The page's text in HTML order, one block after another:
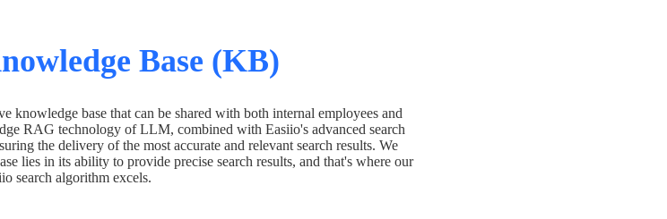
Base (KB)
knowledge base that can be shared with both internal employees and
RAG technology of LLM, combined with Easiio's advanced search
the delivery of the most accurate and relevant search results. We
lies in its ability to provide precise search results, and that's where our
search algorithm excels.